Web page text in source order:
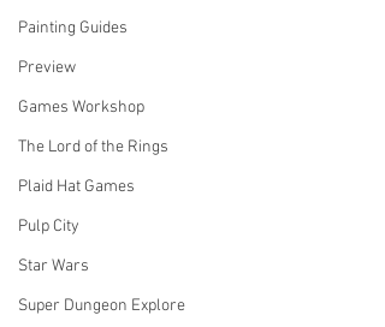
Painting Guides
Preview
Games Workshop
The Lord of the Rings
Plaid Hat Games
Pulp City
Star Wars
Super Dungeon Explore